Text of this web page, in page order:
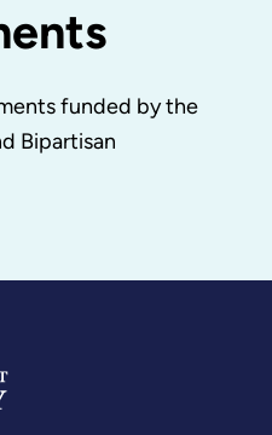
funded by the
Bipartisan